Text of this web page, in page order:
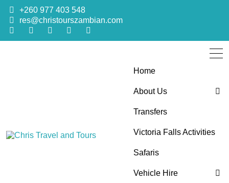
+260 977 403 548
res@christourszambian.com
Chris Travel
Quality African Safari Holiday experiences for both the
Home
About Us
Blog
Sustainability Policy
Transfers
Victoria Falls Activities
Safaris
Vehicle Hire